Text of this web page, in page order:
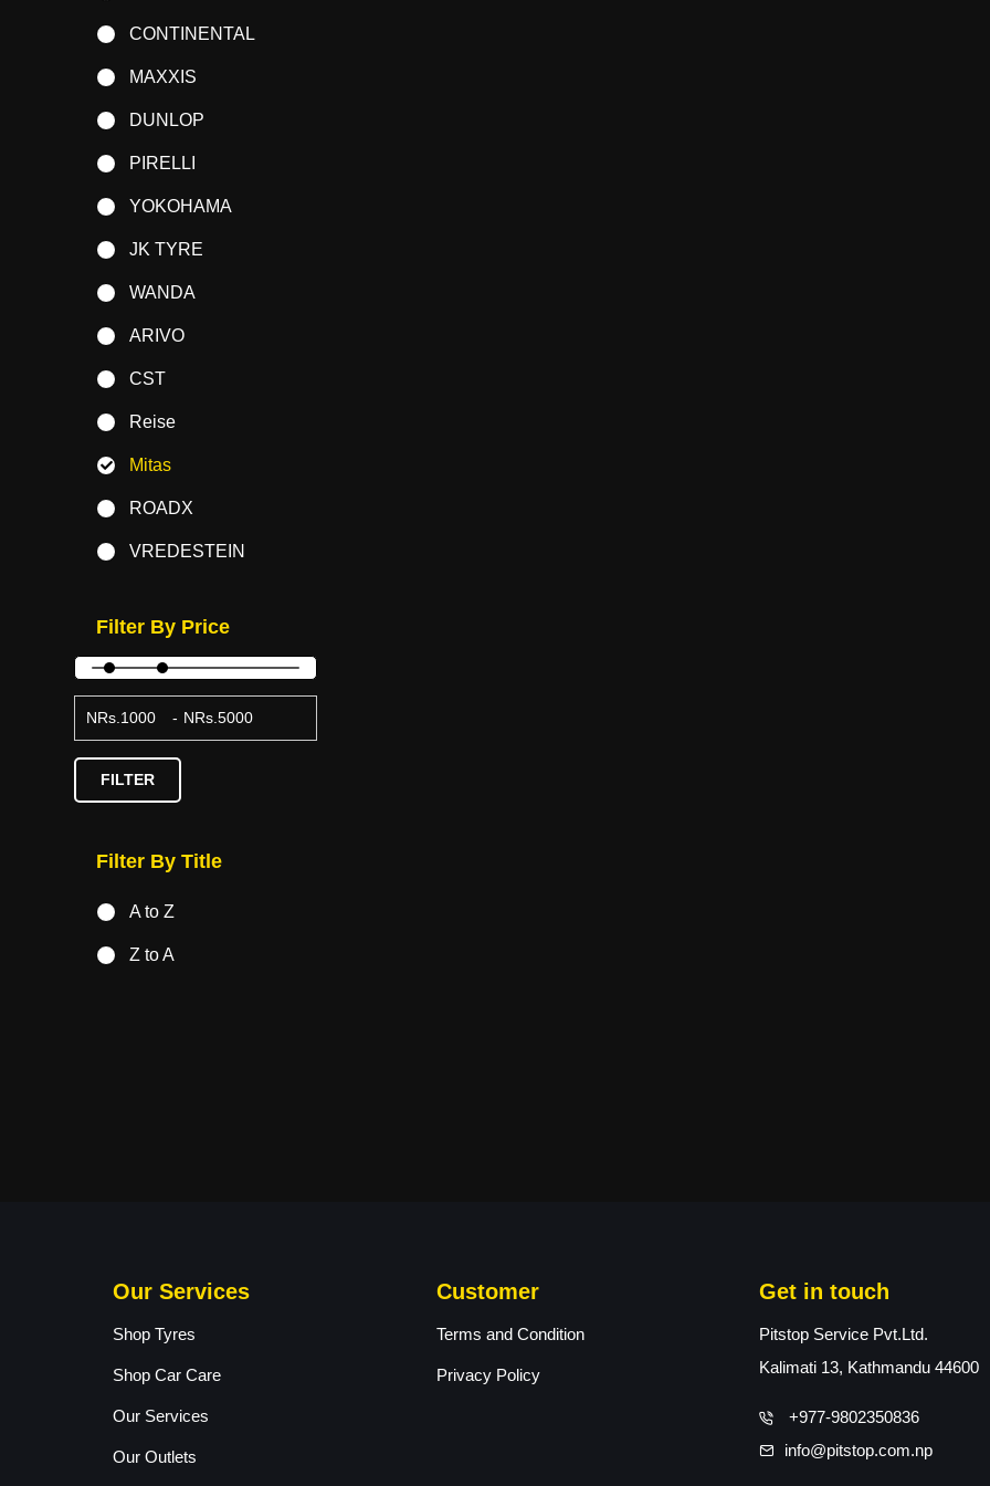
CONTINENTAL
MAXXIS
DUNLOP
PIRELLI
YOKOHAMA
JK TYRE
WANDA
ARIVO
CST
Reise
Mitas
ROADX
VREDESTEIN
Filter By Price
NRs. - NRs.
FILTER
Filter By Title
A to Z
Z to A
Our Services
Shop Tyres
Shop Car Care
Our Services
Our Outlets
Customer
Terms and Condition
Privacy Policy
Get in touch
Pitstop Service Pvt.Ltd.
Kalimati 13, Kathmandu 44600
+977-9802350836
info@pitstop.com.np